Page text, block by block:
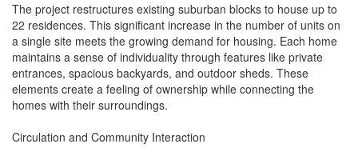
The project restructures existing suburban blocks to house up to
22 residences. This significant increase in the number of units on
a single site meets the growing demand for housing. Each home
maintains a sense of individuality through features like private
entrances, spacious backyards, and outdoor sheds. These
elements create a feeling of ownership while connecting the
homes with their surroundings.
Circulation and Community Interaction